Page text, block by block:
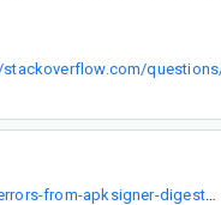
stackoverflow.com/
https://stackoverflow.com/questions/44874386/apk-upload-failed-for-alpha-version-errors-from-apksigner-digest-algorithm-and